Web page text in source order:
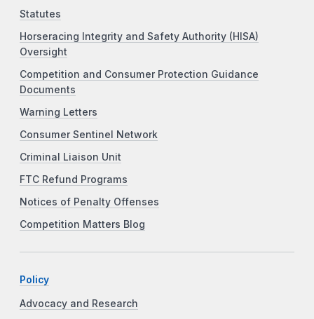
Statutes
Horseracing Integrity and Safety Authority (HISA)
Oversight
Competition and Consumer Protection Guidance
Documents
Warning Letters
Consumer Sentinel Network
Criminal Liaison Unit
FTC Refund Programs
Notices of Penalty Offenses
Competition Matters Blog
Policy
Advocacy and Research